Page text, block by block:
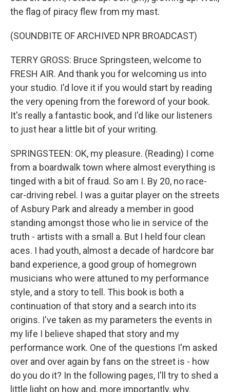
the flag of piracy flew from my mast.
(SOUNDBITE OF ARCHIVED NPR BROADCAST)
TERRY GROSS: Bruce Springsteen, welcome to
FRESH AIR. And thank you for welcoming us into
your studio. I'd love it if you would start by reading
the very opening from the foreword of your book.
It's really a fantastic book, and I'd like our listeners
to just hear a little bit of your writing.
SPRINGSTEEN: OK, my pleasure. (Reading) I come
from a boardwalk town where almost everything is
tinged with a bit of fraud. So am I. By 20, no race-
car-driving rebel. I was a guitar player on the streets
of Asbury Park and already a member in good
standing amongst those who lie in service of the
truth - artists with a small a. But I held four clean
aces. I had youth, almost a decade of hardcore bar
band experience, a good group of homegrown
musicians who were attuned to my performance
style, and a story to tell. This book is both a
continuation of that story and a search into its
origins. I've taken as my parameters the events in
my life I believe shaped that story and my
performance work. One of the questions I'm asked
over and over again by fans on the street is - how
do you do it? In the following pages, I'll try to shed a
little light on how and, more importantly, why.